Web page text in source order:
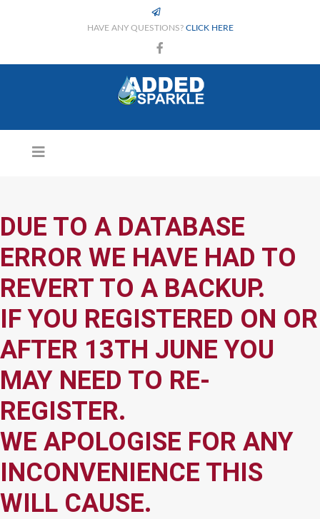
HAVE ANY QUESTIONS? CLICK HERE
DUE TO A DATABASE
ERROR WE HAVE HAD TO
REVERT TO A BACKUP.
IF YOU REGISTERED ON OR
AFTER 13TH JUNE YOU
MAY NEED TO RE-
REGISTER.
WE APOLOGISE FOR ANY
INCONVENIENCE THIS
WILL CAUSE.